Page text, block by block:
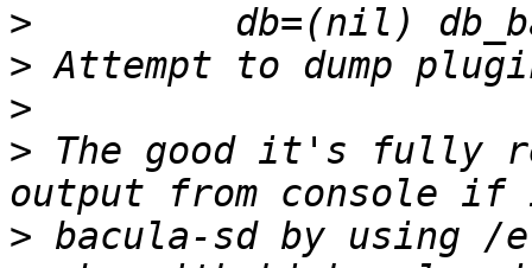
>
>
>
> The good it's fully
> bacula-sd by using